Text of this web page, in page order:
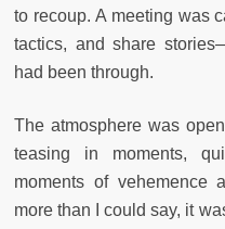
to recoup. A meeting was
tactics, and share
had been through.
The atmosphere was
teasing in moments,
moments of vehemence
more than I could say, it